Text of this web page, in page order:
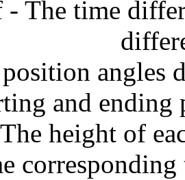
The time
angles
and
height of